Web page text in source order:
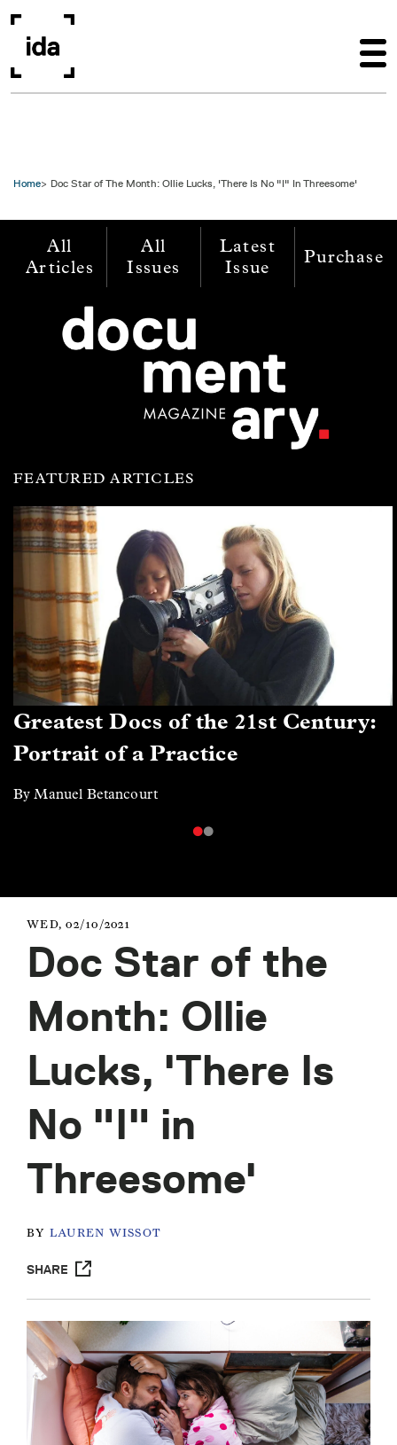
Home Doc Star of The Month: Ollie Lucks, 'There Is No "I" In Threesome'
All
Articles
All
Issues
Latest
Issue
Purchase
FEATURED ARTICLES
Greatest Docs of the 21st Century:
Portrait of a Practice
By Manuel Betancourt
WED, 02/10/2021
Doc Star of the
Month: Ollie
Lucks, 'There Is
No "I" in
Threesome'
BY LAUREN WISSOT
SHARE